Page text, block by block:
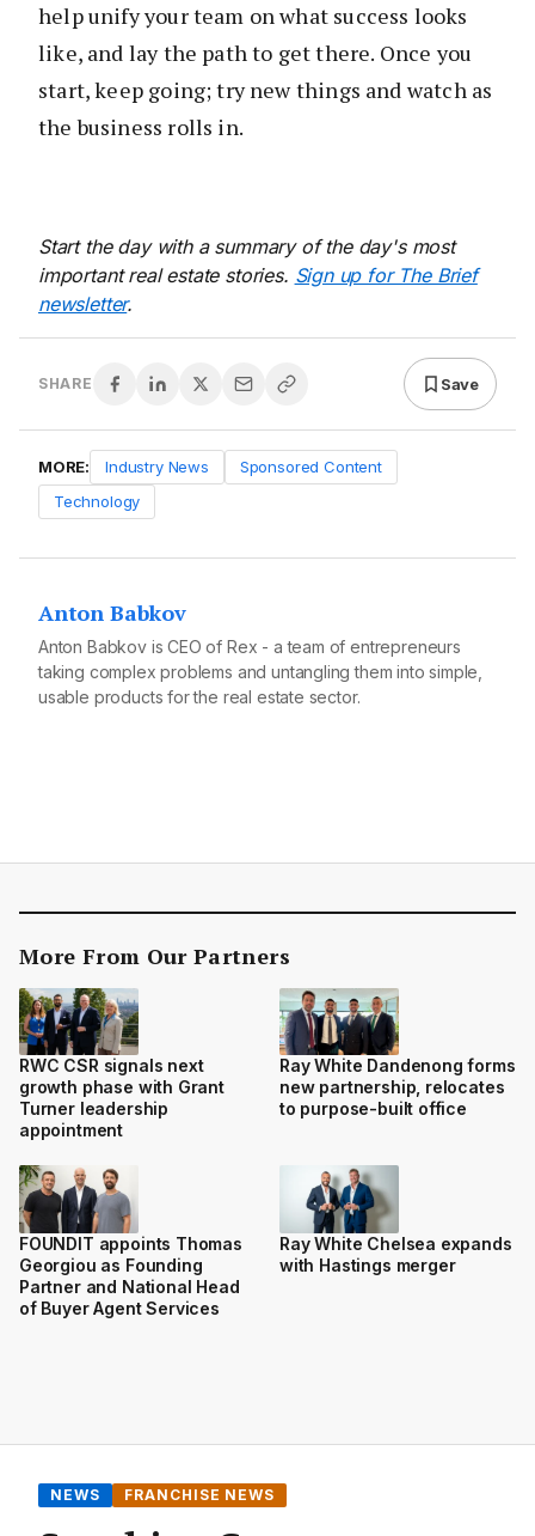
help unify your team on what success looks
like, and lay the path to get there. Once you
start, keep going; try new things and watch as
the business rolls in.
Start the day with a summary of the day's most
important real estate stories. Sign up for The Brief
newsletter.
SHARE Save
MORE: Industry News
Sponsored Content
Technology
Anton Babkov
Anton Babkov is CEO of Rex - a team of entrepreneurs
taking complex problems and untangling them into simple,
usable products for the real estate sector.
More From Our Partners
RWC CSR signals next
growth phase with Grant
Turner leadership
appointment
Ray White Dandenong forms
new partnership, relocates
to purpose-built office
FOUNDIT appoints Thomas
Georgiou as Founding
Partner and National Head
of Buyer Agent Services
Ray White Chelsea expands
with Hastings merger
NEWS FRANCHISE NEWS